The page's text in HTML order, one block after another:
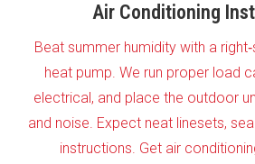
Air Conditioning
Beat summer humidity with a
heat pump. We run proper load
electrical, and place the outdoor
and noise. Expect neat linesets,
instructions. Get air